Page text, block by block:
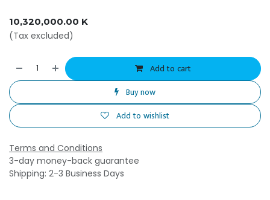
10,320,000.00 K
(Tax excluded)
Add to cart
Buy now
Add to wishlist
Terms and Conditions
3-day money-back guarantee
Shipping: 2-3 Business Days